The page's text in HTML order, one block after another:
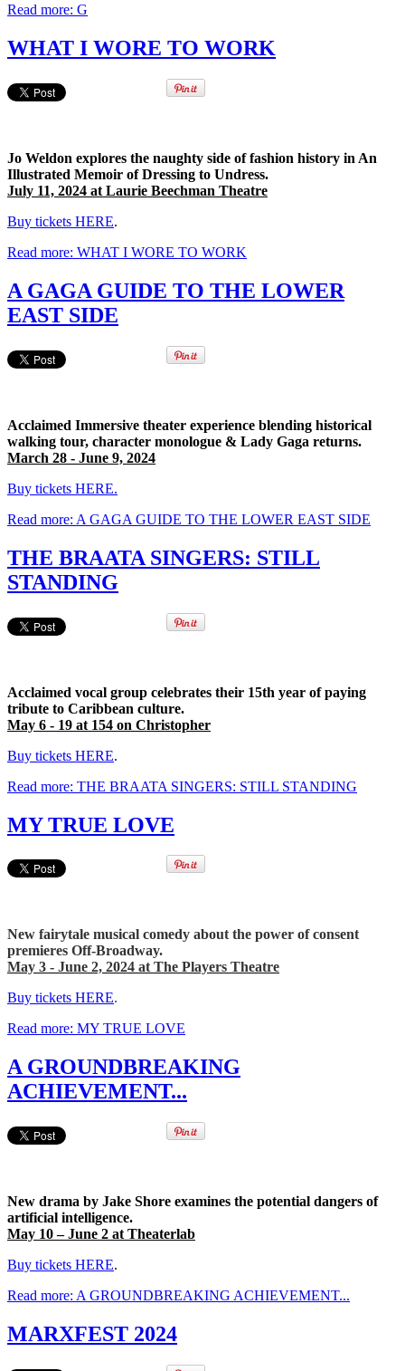
Read more: G
WHAT I WORE TO WORK
Jo Weldon explores the naughty side of fashion history in An
Illustrated Memoir of Dressing to Undress.
July 11, 2024 at Laurie Beechman Theatre
Buy tickets HERE.
Read more: WHAT I WORE TO WORK
A GAGA GUIDE TO THE LOWER
EAST SIDE
Acclaimed Immersive theater experience blending historical
walking tour, character monologue & Lady Gaga returns.
March 28 - June 9, 2024
Buy tickets HERE.
Read more: A GAGA GUIDE TO THE LOWER EAST SIDE
THE BRAATA SINGERS: STILL
STANDING
Acclaimed vocal group celebrates their 15th year of paying
tribute to Caribbean culture.
May 6 - 19 at 154 on Christopher
Buy tickets HERE.
Read more: THE BRAATA SINGERS: STILL STANDING
MY TRUE LOVE
New fairytale musical comedy about the power of consent
premieres Off-Broadway.
May 3 - June 2, 2024 at The Players Theatre
Buy tickets HERE.
Read more: MY TRUE LOVE
A GROUNDBREAKING
ACHIEVEMENT...
New drama by Jake Shore examines the potential dangers of
artificial intelligence.
May 10 – June 2 at Theaterlab
Buy tickets HERE.
Read more: A GROUNDBREAKING ACHIEVEMENT...
MARXFEST 2024